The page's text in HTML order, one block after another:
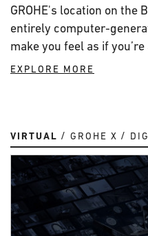
GROHE's location on the
entirely computer-
make you feel as if
EXPLORE MORE
VIRTUAL GROHE X